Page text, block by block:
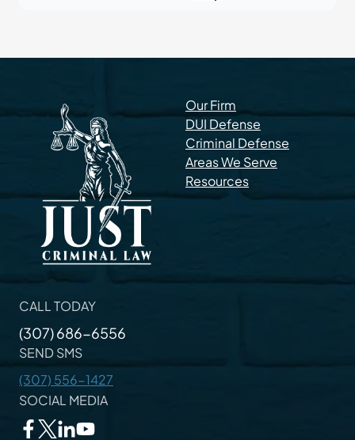
Our Firm
DUI Defense
Criminal Defense
Areas We Serve
Resources
CALL TODAY
(307) 686-6556
SEND SMS
(307) 556-1427
SOCIAL MEDIA